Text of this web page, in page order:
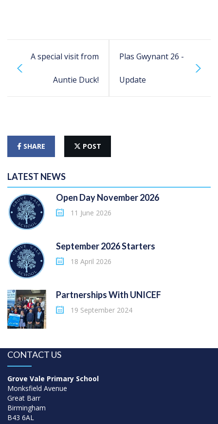
A special visit from
Auntie Duck!
Plas Gwynant 26 -
Update
SHARE POST
LATEST NEWS
Open Day November 2026
11 June 2026
September 2026 Starters
18 April 2026
Partnerships With UNICEF
19 September 2024
CONTACT US
Grove Vale Primary School
Monksfield Avenue
Great Barr
Birmingham
B43 6AL